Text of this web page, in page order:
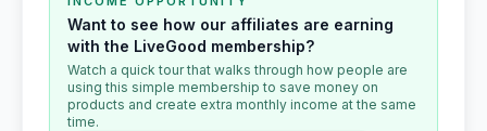
Want to see how our affiliates are earning
with the LiveGood membership?
Watch a quick tour that walks through how people are
using this simple membership to save money on
products and create extra monthly income at the same
time.